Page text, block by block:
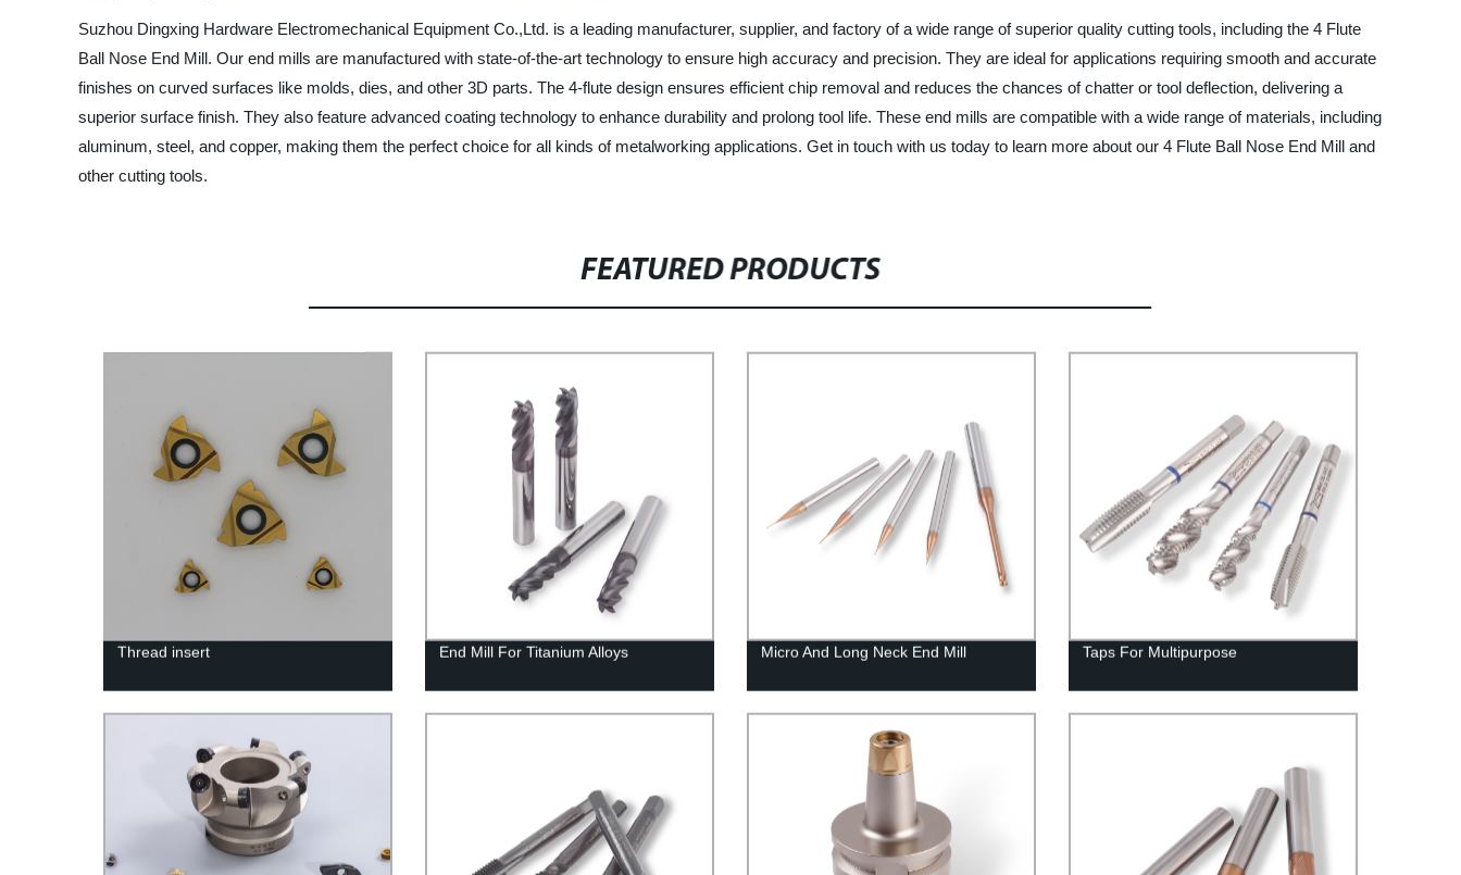
Suzhou Dingxing Hardware Electromechanical Equipment Co.,Ltd. is a leading manufacturer, supplier, and factory of a wide range of superior quality cutting tools, including the 4 Flute
Ball Nose End Mill. Our end mills are manufactured with state-of-the-art technology to ensure high accuracy and precision. They are ideal for applications requiring smooth and accurate
finishes on curved surfaces like molds, dies, and other 3D parts. The 4-flute design ensures efficient chip removal and reduces the chances of chatter or tool deflection, delivering a
superior surface finish. They also feature advanced coating technology to enhance durability and prolong tool life. These end mills are compatible with a wide range of materials, including
aluminum, steel, and copper, making them the perfect choice for all kinds of metalworking applications. Get in touch with us today to learn more about our 4 Flute Ball Nose End Mill and
other cutting tools.
FEATURED PRODUCTS
Thread insert End Mill For Titanium Alloys Micro And Long Neck End Mill Taps For Multipurpose